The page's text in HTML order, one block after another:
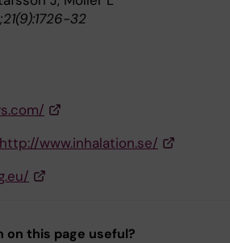
32
http://www.inhalation.se/
on this page useful?